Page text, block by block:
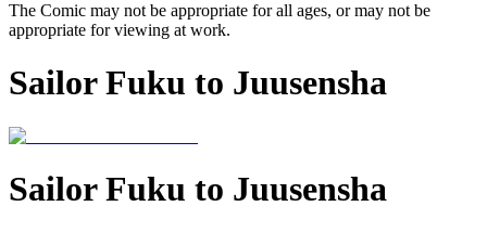
The Comic may not be appropriate for all ages, or may not be
appropriate for viewing at work.
Sailor Fuku to Juusensha
Sailor Fuku to Juusensha